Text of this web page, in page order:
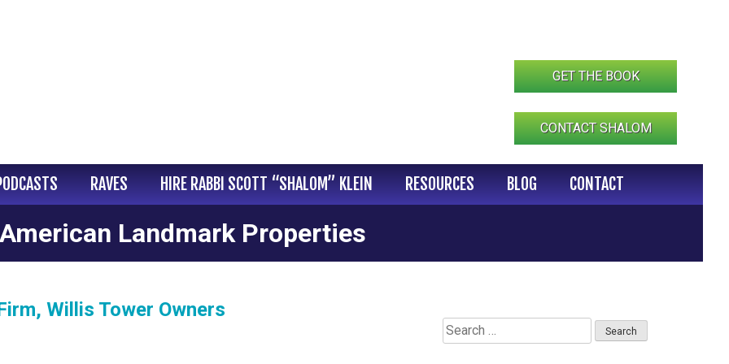
GET THE BOOK
CONTACT SHALOM
RAVES HIRE RABBI SCOTT “SHALOM” KLEIN RESOURCES BLOG CONTACT
American Landmark Properties
Willis Tower Owners
Search
for: